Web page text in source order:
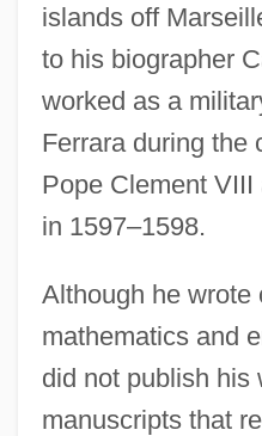
islands off
to his biographer
worked as a
Ferrara during the
Pope Clement VIII
in 1597–1598.
Although he wrote
mathematics and
did not publish his
manuscripts that